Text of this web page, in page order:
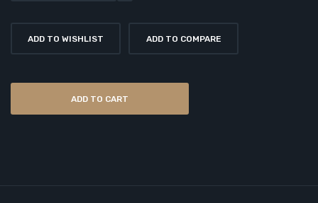
ADD TO WISHLIST ADD TO COMPARE
ADD TO CART